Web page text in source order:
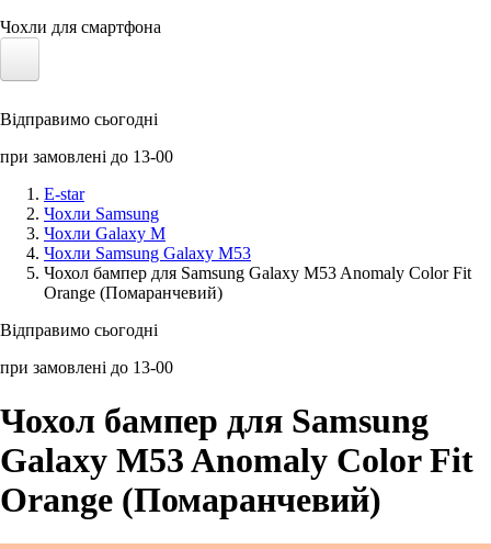
Чохли для смартфона
Сонячні панелі
Аксессуари для смартфонів
Відправимо сьогодні
при замовлені до 13-00
E-star
Чохли Samsung
Чохли Galaxy M
Чохли Samsung Galaxy M53
Чохол бампер для Samsung Galaxy M53 Anomaly Color Fit
Orange (Помаранчевий)
Відправимо сьогодні
при замовлені до 13-00
Чохол бампер для Samsung
Galaxy M53 Anomaly Color Fit
Orange (Помаранчевий)